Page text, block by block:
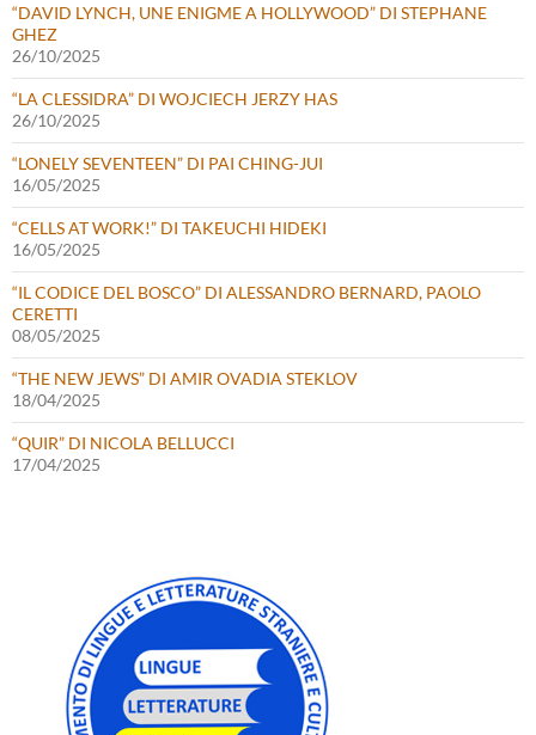
“DAVID LYNCH, UNE ENIGME A HOLLYWOOD” DI STEPHANE
GHEZ
26/10/2025
“LA CLESSIDRA” DI WOJCIECH JERZY HAS
26/10/2025
“LONELY SEVENTEEN” DI PAI CHING-JUI
16/05/2025
“CELLS AT WORK!” DI TAKEUCHI HIDEKI
16/05/2025
“IL CODICE DEL BOSCO” DI ALESSANDRO BERNARD, PAOLO
CERETTI
08/05/2025
“THE NEW JEWS” DI AMIR OVADIA STEKLOV
18/04/2025
“QUIR” DI NICOLA BELLUCCI
17/04/2025